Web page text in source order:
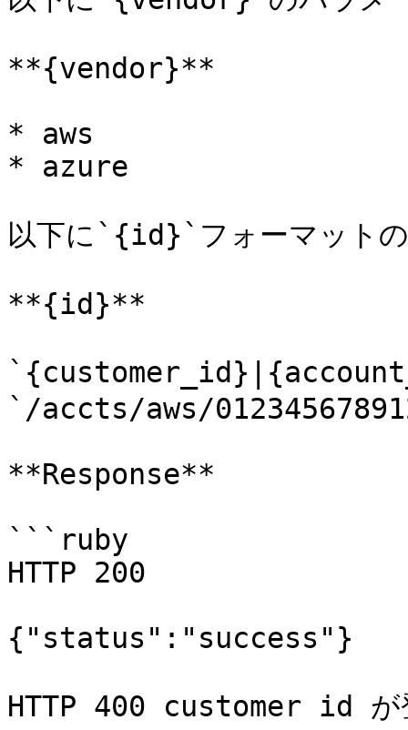
**{vendor}**
* aws
* azure
以下に`{id}`フォーマットの
**{id}**
`/accts/aws/
**Response**
```ruby
HTTP 200
{"status":"success"}
HTTP 400 customer id が